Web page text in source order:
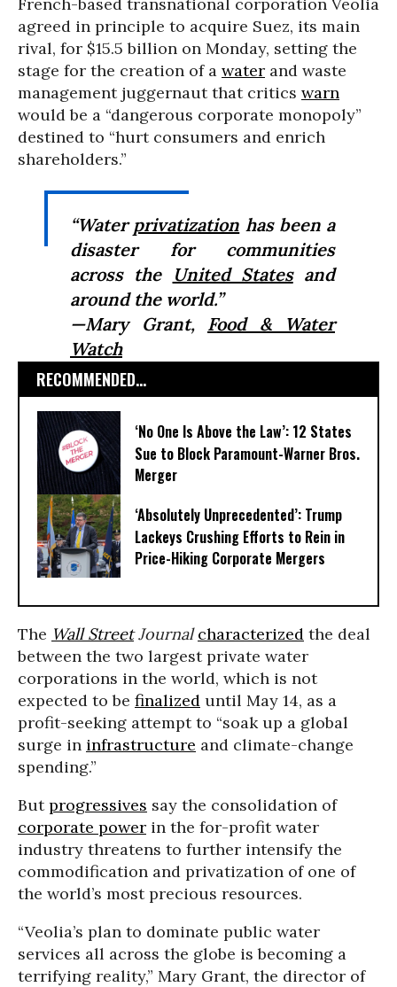
agreed in principle to acquire Suez, its main
rival, for $15.5 billion on Monday, setting the
stage for the creation of a water and waste
management juggernaut that critics warn
would be a “dangerous corporate monopoly”
destined to “hurt consumers and enrich
shareholders.”
“Water privatization has been a
disaster for communities
across the United Statesand
around the world.”
—Mary Grant, Food & Water
Watch
RECOMMENDED...
‘No One Is Above the Law’: 12 States
Sue to Block Paramount-Warner Bros.
Merger
‘Absolutely Unprecedented’: Trump
Lackeys Crushing Efforts to Rein in
Price-Hiking Corporate Mergers
The Wall StreetJournal characterized the deal
between the two largest private water
corporations in the world, which is not
expected to be finalized until May 14, as a
profit-seeking attempt to “soak up a global
surge in infrastructure and climate-change
spending.”
Butprogressives say the consolidation of
corporate power in the for-profit water
industry threatens to further intensify the
commodification and privatization of one of
the world’s most precious resources.
“Veolia’s plan to dominate public water
services all across the globe is becoming a
terrifying reality,” Mary Grant, the director of